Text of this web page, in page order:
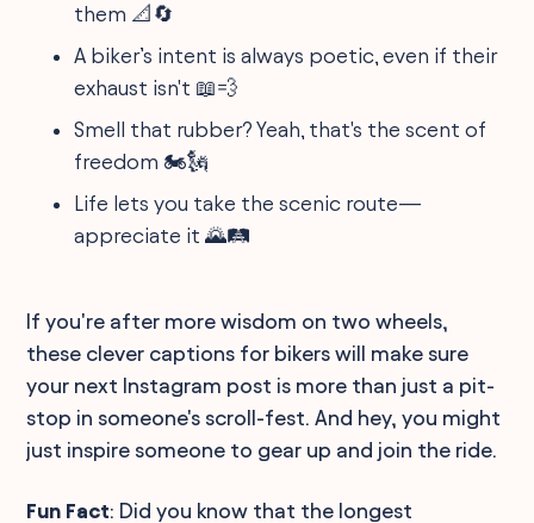
them 📐🔄
A biker’s intent is always poetic, even if their
exhaust isn't 📖💨
Smell that rubber? Yeah, that's the scent of
freedom 🏍️🗽
Life lets you take the scenic route—
appreciate it 🌄🛤️
If you're after more wisdom on two wheels,
these clever captions for bikers will make sure
your next Instagram post is more than just a pit-
stop in someone's scroll-fest. And hey, you might
just inspire someone to gear up and join the ride.
Fun Fact: Did you know that the longest